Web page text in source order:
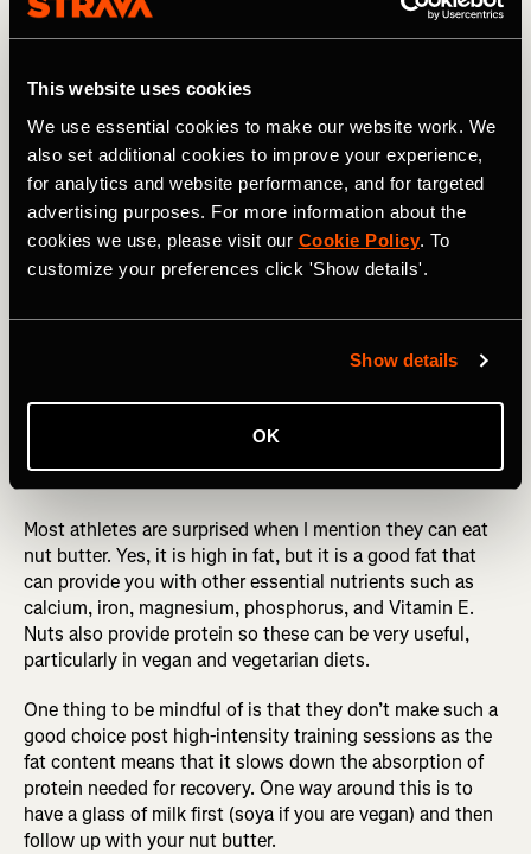
This website uses cookies
We use essential cookies to make our website work. We
also set additional cookies to improve your experience,
for analytics and website performance, and for targeted
advertising purposes. For more information about the
cookies we use, please visit our Cookie Policy. To
customize your preferences click 'Show details'.
Show details
OK
N is for….Nut Butter
Most athletes are surprised when I mention they can eat
nut butter. Yes, it is high in fat, but it is a good fat that
can provide you with other essential nutrients such as
calcium, iron, magnesium, phosphorus, and Vitamin E.
Nuts also provide protein so these can be very useful,
particularly in vegan and vegetarian diets.
One thing to be mindful of is that they don’t make such a
good choice post high-intensity training sessions as the
fat content means that it slows down the absorption of
protein needed for recovery. One way around this is to
have a glass of milk first (soya if you are vegan) and then
follow up with your nut butter.